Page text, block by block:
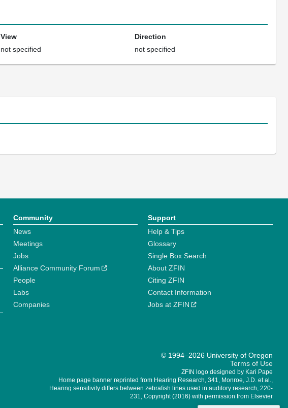
View
Direction
not specified not specified
Community
News
Meetings
Jobs
Alliance Community Forum
People
Labs
Companies
Support
Help & Tips
Glossary
Single Box Search
About ZFIN
Citing ZFIN
Contact Information
Jobs at ZFIN
© 1994–2026 University of Oregon
Terms of Use
ZFIN logo designed by Kari Pape
Home page banner reprinted from Hearing Research, 341, Monroe, J.D. et al.,
Hearing sensitivity differs between zebrafish lines used in auditory research, 220-
231, Copyright (2016) with permission from Elsevier